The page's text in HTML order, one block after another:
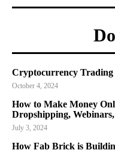
Cryptocurrency Trading
October 4, 2024
How to Make Money
Dropshipping,
July 3, 2024
How Fab Brick is